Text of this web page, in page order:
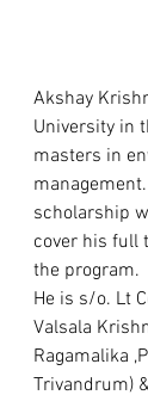
Akshay
University in
masters in
scholarship
cover his full
the program.
He is s/o. Lt
Valsala
Ragamalika
Trivandrum)